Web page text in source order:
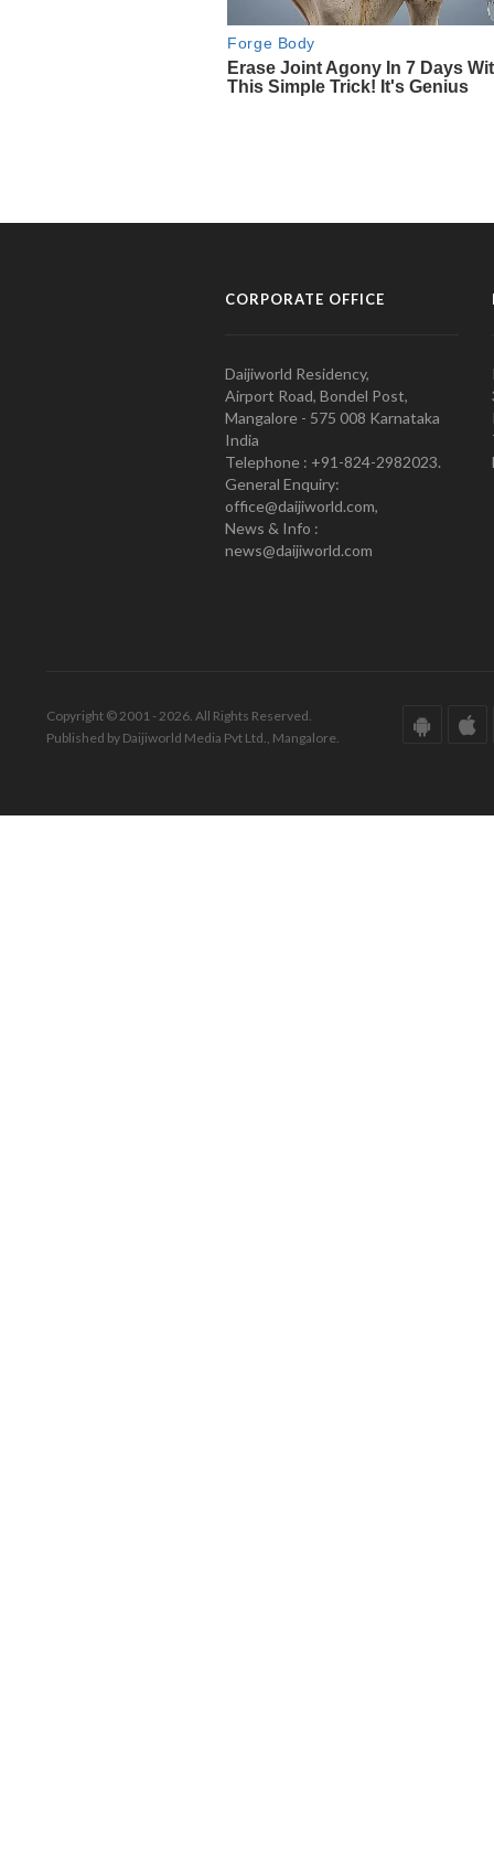
CORPORATE OFFICE
Daijiworld Residency,
Airport Road, Bondel Post,
Mangalore - 575 008 Karnataka
India
Telephone : +91-824-2982023.
General Enquiry:
office@daijiworld.com,
News & Info :
news@daijiworld.com
Copyright © 2001 - 2026. All Rights Reserved.
Published by Daijiworld Media Pvt Ltd., Mangalore.